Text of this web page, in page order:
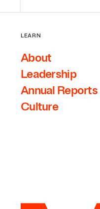
LEARN
About
Leadership
Annual Reports
Culture